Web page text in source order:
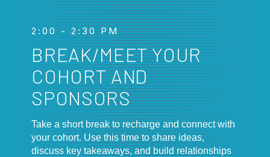
2:00 - 2:30 PM
BREAK/MEET YOUR
COHORT AND
SPONSORS
Take a short break to recharge and connect with
your cohort. Use this time to share ideas,
discuss key takeaways, and build relationships